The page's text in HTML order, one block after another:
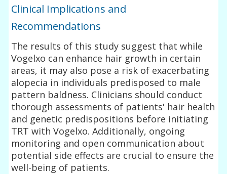
Clinical Implications and
Recommendations
The results of this study suggest that while
Vogelxo can enhance hair growth in certain
areas, it may also pose a risk of exacerbating
alopecia in individuals predisposed to male
pattern baldness. Clinicians should conduct
thorough assessments of patients' hair health
and genetic predispositions before initiating
TRT with Vogelxo. Additionally, ongoing
monitoring and open communication about
potential side effects are crucial to ensure the
well-being of patients.